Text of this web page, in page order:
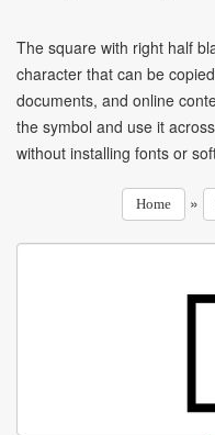
The square with right half
character that can be
documents, and online
the symbol and use it
without installing fonts or
Home »